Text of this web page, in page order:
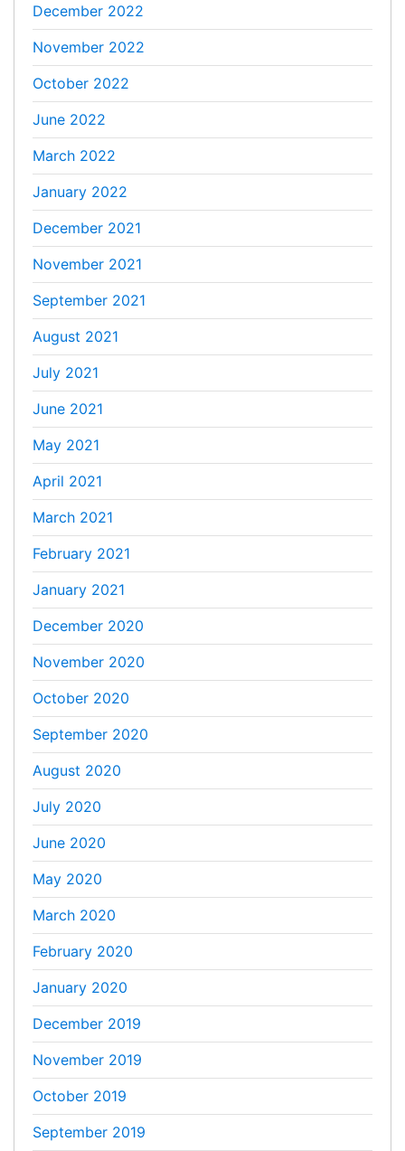
December 2022
November 2022
October 2022
June 2022
March 2022
January 2022
December 2021
November 2021
September 2021
August 2021
July 2021
June 2021
May 2021
April 2021
March 2021
February 2021
January 2021
December 2020
November 2020
October 2020
September 2020
August 2020
July 2020
June 2020
May 2020
March 2020
February 2020
January 2020
December 2019
November 2019
October 2019
September 2019